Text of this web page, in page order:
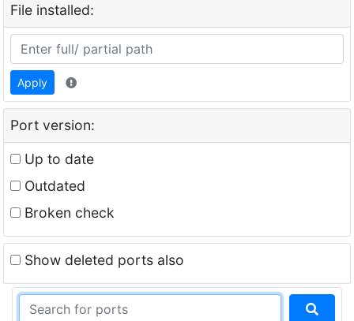
File installed:
Apply
Port version:
Up to date
Outdated
Broken check
Show deleted ports also